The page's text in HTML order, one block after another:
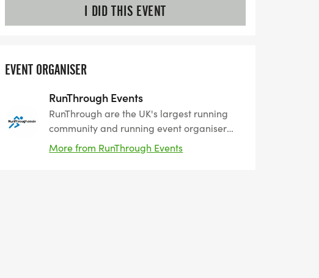
I DID THIS EVENT
EVENT ORGANISER
RunThrough Events
RunThrough are the UK's largest running
community and running event organiser
with over 200 events and 150,000+ entrants
for their events every year.
More from RunThrough Events